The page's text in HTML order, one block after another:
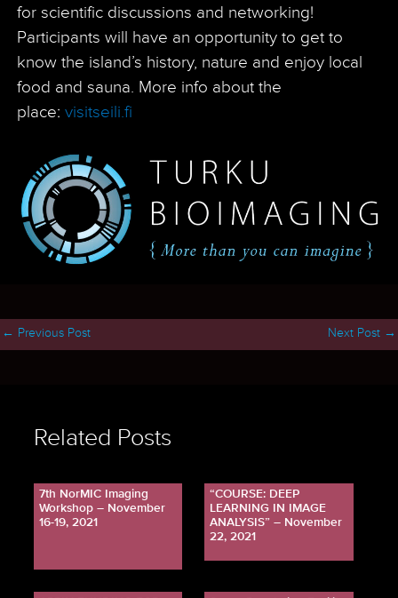
for scientific discussions and networking!
Participants will have an opportunity to get to
know the island’s history, nature and enjoy local
food and sauna. More info about the
place:visitseili.fi
← Previous Post Next Post →
Related Posts
7th NorMIC Imaging
Workshop – November
16-19, 2021
“COURSE: DEEP
LEARNING IN IMAGE
ANALYSIS” – November
22, 2021